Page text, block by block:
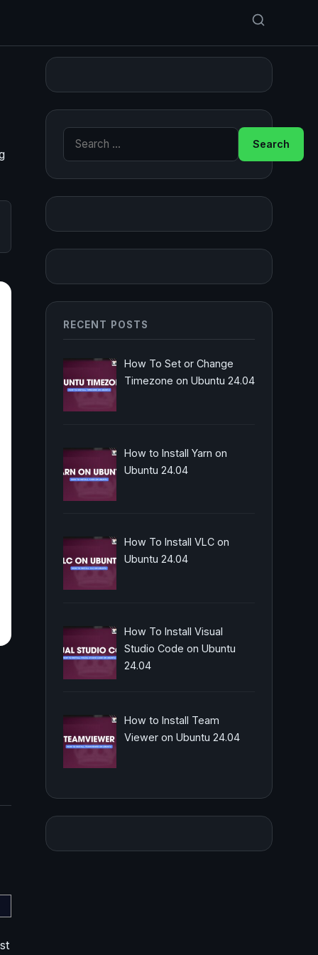
Search for:
RECENT POSTS
How To Set or Change
Timezone on Ubuntu 24.04
How to Install Yarn on
Ubuntu 24.04
How To Install VLC on
Ubuntu 24.04
How To Install Visual
Studio Code on Ubuntu
24.04
How to Install Team
Viewer on Ubuntu 24.04